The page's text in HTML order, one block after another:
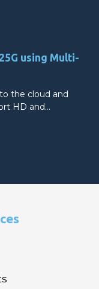
using Multi-
the cloud and
HD and…